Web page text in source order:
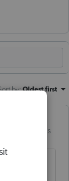
by:Oldest first
months